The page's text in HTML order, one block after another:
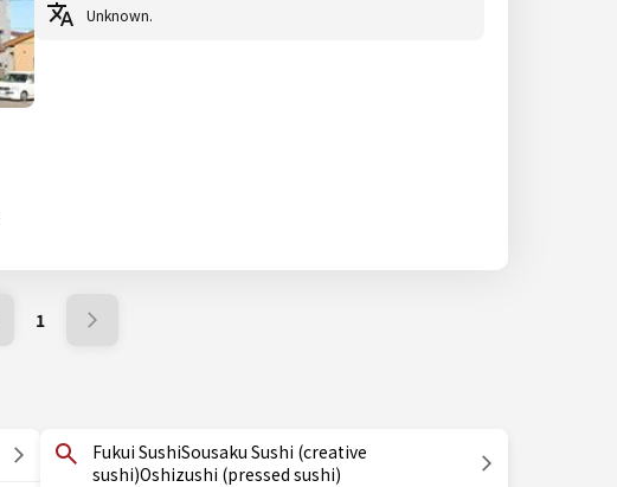
Unknown.
1
Fukui SushiSousaku Sushi (creative
sushi)Oshizushi (pressed sushi)